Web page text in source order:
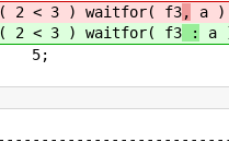
3 ) waitfor( f3, a
3 ) waitfor( f3 : a